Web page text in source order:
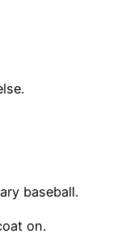
baseball.
on.